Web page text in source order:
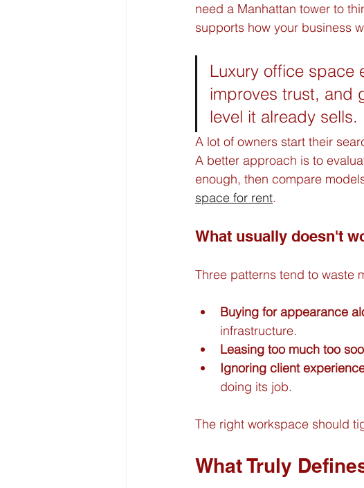
need a Manhattan tower to
supports how your business
Luxury office space
improves trust, and
level it already sells.
A lot of owners start their
A better approach is to
enough, then compare
space for rent.
What usually doesn't
Three patterns tend to waste
Buying for appearance
infrastructure.
Leasing too much too
Ignoring client
doing its job.
The right workspace should
What Truly